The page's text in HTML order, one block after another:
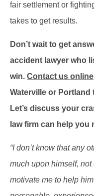
fair settlement or
takes to get results.
Don’t wait to get
accident lawyer who
win. Contact us online
Waterville or
Let’s discuss your
law firm can help you
“I don’t know that any
much upon himself,
motivate me to help